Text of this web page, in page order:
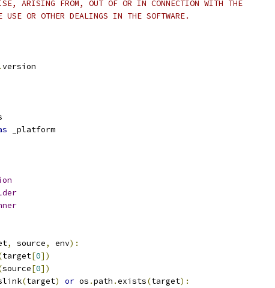
ARISING FROM, OUT OF OR IN CONNECTION WITH THE
USE OR OTHER DEALINGS IN THE SOFTWARE.
.version
_platform
, source, env):
target[0])
source[0])
(target) or os .path .exists(target):